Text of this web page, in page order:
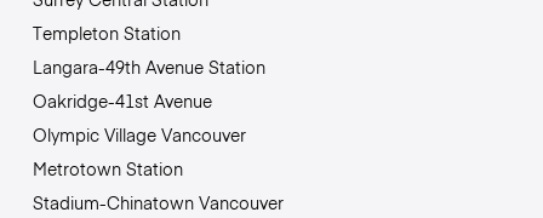
Templeton Station
Langara-49th Avenue Station
Oakridge-41st Avenue
Olympic Village Vancouver
Metrotown Station
Stadium-Chinatown Vancouver